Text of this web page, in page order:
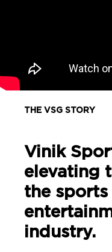
THE VSG STORY
Vinik
elevating
the sports
industry.